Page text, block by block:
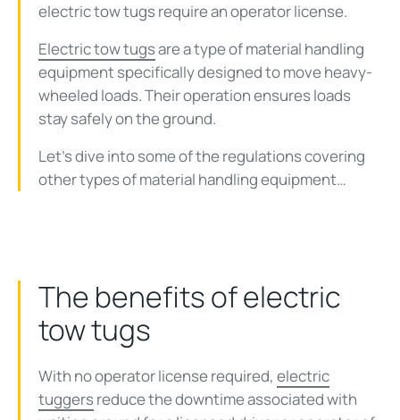
electric tow tugs require an operator license.
Electric tow tugsare a type of material handling
equipment specifically designed to move heavy-
wheeled loads. Their operation ensures loads
stay safely on the ground.
Let’s dive into some of the regulations covering
other types of material handling equipment…
The benefits of electric
tow tugs
With no operator license required, electric
tuggersreduce the downtime associated with